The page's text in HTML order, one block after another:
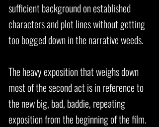
sufficient background on established
characters and plot lines without getting
too bogged down in the narrative weeds.
The heavy exposition that weighs down
most of the second act is in reference to
the new big, bad, baddie, repeating
exposition from the beginning of the film.